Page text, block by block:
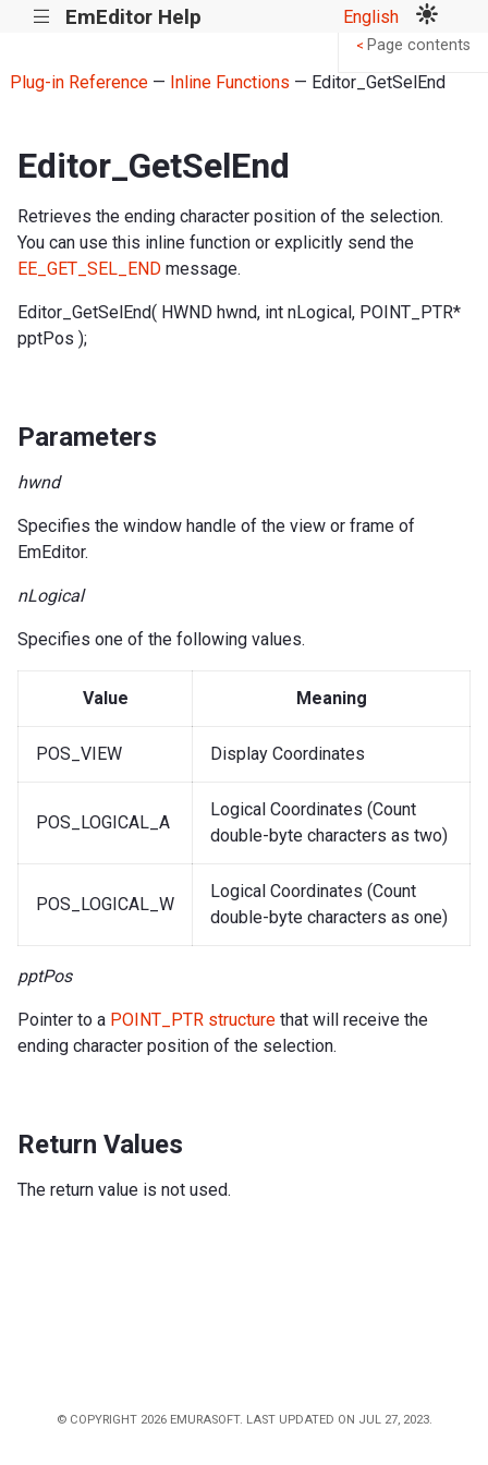
||| EmEditor Help English
Plug-in Reference— Inline Functions — Editor_GetSelEnd
Editor_GetSelEnd
Retrieves the ending character position of the selection.
You can use this inline function or explicitly send the
EE_GET_SEL_END message.
Editor_GetSelEnd( HWND hwnd, int nLogical, POINT_PTR*
pptPos );
Parameters
hwnd
Specifies the window handle of the view or frame of
EmEditor.
nLogical
Specifies one of the following values.
Value Meaning
POS_VIEW Display Coordinates
POS_LOGICAL_A
Logical Coordinates (Count
double-byte characters as two)
POS_LOGICAL_W
Logical Coordinates (Count
double-byte characters as one)
pptPos
Pointer to a POINT_PTR structure that will receive the
ending character position of the selection.
Return Values
The return value is not used.
< Page contents
© COPYRIGHT 2026 EMURASOFT. LAST UPDATED ON JUL 27, 2023.